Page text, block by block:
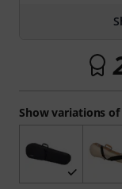
Show variations